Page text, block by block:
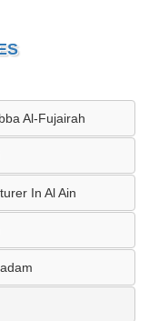
Al-Fujairah
In Al Ain